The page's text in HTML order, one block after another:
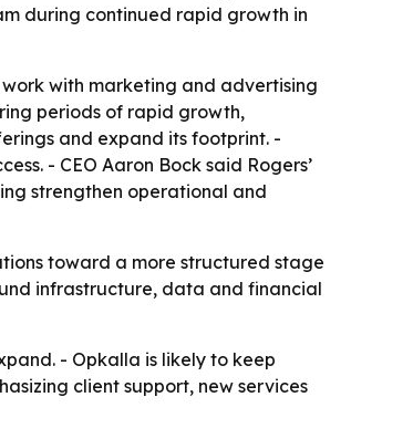
during continued rapid growth in
with marketing and advertising
periods of rapid growth,
and expand its footprint. -
- CEO Aaron Bock said Rogers’
strengthen operational and
toward a more structured stage
infrastructure, data and financial
- Opkalla is likely to keep
client support, new services